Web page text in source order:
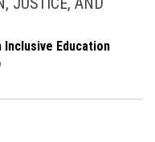
Education